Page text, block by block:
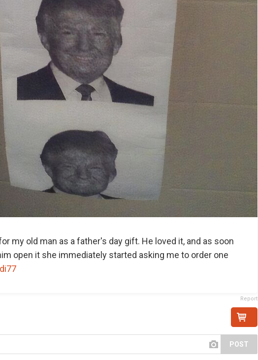
my old man as a father's day gift. He loved it, and as soon
open it she immediately started asking me to order one
Report
POST